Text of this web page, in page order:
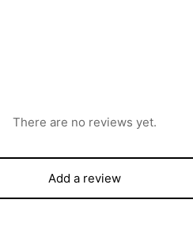
There are no reviews yet.
Add a review